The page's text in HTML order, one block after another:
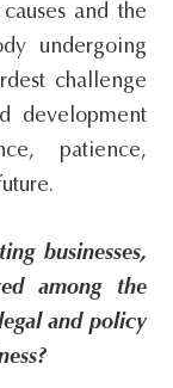
and the
undergoing
challenge
development
patience,
businesses,
among the
and policy